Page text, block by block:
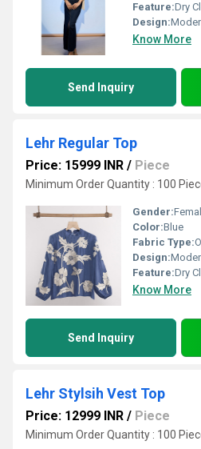
Feature:Dry
Design:
Know More
Send Inquiry
Lehr Regular Top
Price: 15999 INR / Piece
Minimum Order Quantity : 100
Gender:
Color:Blue
Fabric Type:
Design:
Feature:Dry
Know More
Send Inquiry
Lehr Stylsih Vest Top
Price: 12999 INR / Piece
Minimum Order Quantity : 100